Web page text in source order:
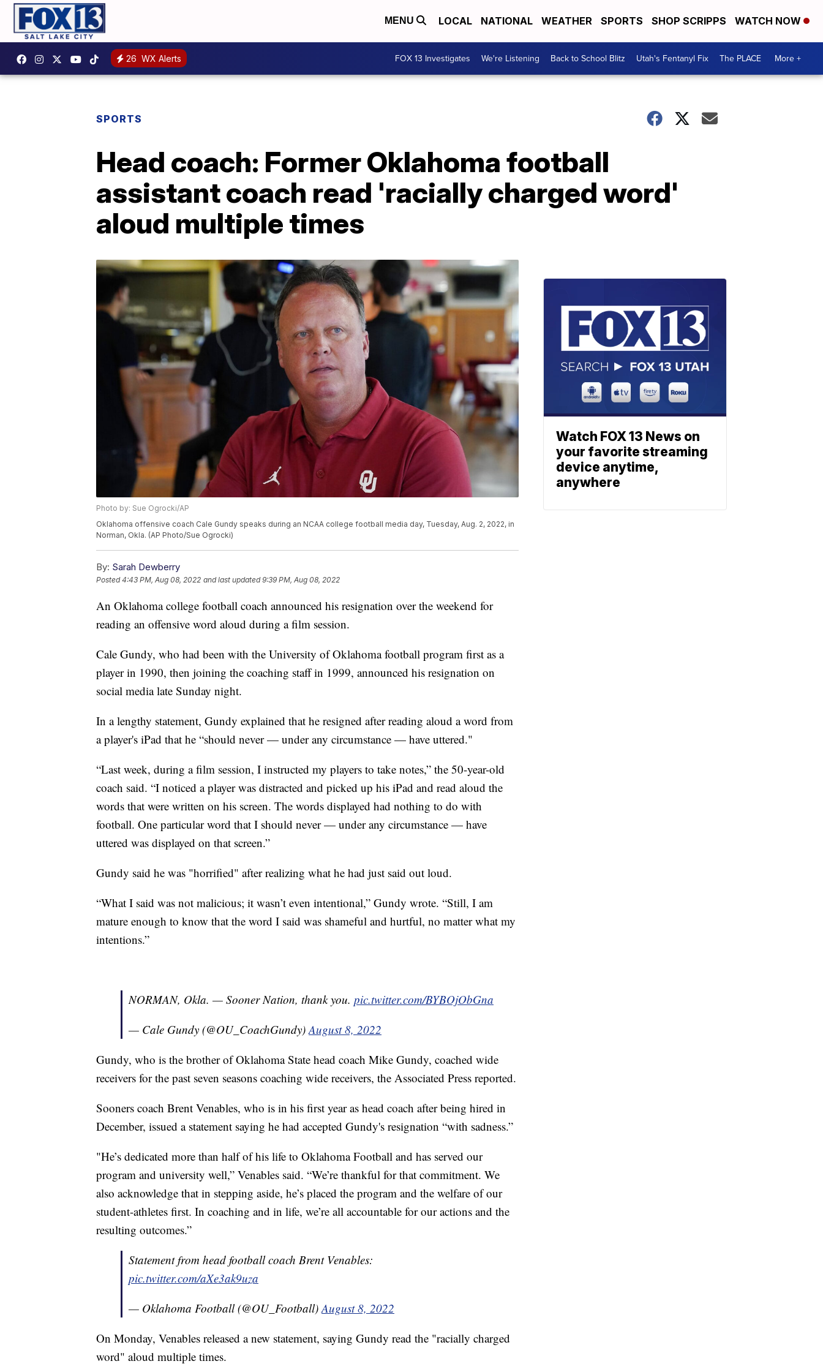
MENU LOCAL NATIONAL WEATHER SPORTS SHOP SCRIPPS WATCH NOW
26 WX Alerts FOX 13 Investigates We're Listening Back to School Blitz Utah's Fentanyl Fix The PLACE More +
SPORTS
Head coach: Former Oklahoma football
assistant coach read 'racially charged word'
aloud multiple times
Photo by: Sue Ogrocki/AP
Oklahoma offensive coach Cale Gundy speaks during an NCAA college football media day, Tuesday, Aug. 2, 2022, in
Norman, Okla. (AP Photo/Sue Ogrocki)
By: Sarah Dewberry
Posted4:43 PM, Aug 08, 2022 and last updated 9:39 PM, Aug 08, 2022
An Oklahoma college football coach announced his resignation over the weekend for
reading an offensive word aloud during a film session.
Cale Gundy, who had been with the University of Oklahoma football program first as a
player in 1990, then joining the coaching staff in 1999, announced his resignation on
social media late Sunday night.
In a lengthy statement, Gundy explained that he resigned after reading aloud a word from
a player's iPad that he “should never — under any circumstance — have uttered."
“Last week, during a film session, I instructed my players to take notes,” the 50-year-old
coach said. “I noticed a player was distracted and picked up his iPad and read aloud the
words that were written on his screen. The words displayed had nothing to do with
football. One particular word that I should never — under any circumstance — have
uttered was displayed on that screen.”
Gundy said he was "horrified" after realizing what he had just said out loud.
“What I said was not malicious; it wasn’t even intentional,” Gundy wrote. “Still, I am
mature enough to know that the word I said was shameful and hurtful, no matter what my
intentions.”
NORMAN, Okla. — Sooner Nation, thank you. pic.twitter.com/BYBOjObGna
— Cale Gundy (@OU_CoachGundy) August 8, 2022
Gundy, who is the brother of Oklahoma State head coach Mike Gundy, coached wide
receivers for the past seven seasons coaching wide receivers, the Associated Press reported.
Sooners coach Brent Venables, who is in his first year as head coach after being hired in
December, issued a statement saying he had accepted Gundy's resignation “with sadness.”
"He’s dedicated more than half of his life to Oklahoma Football and has served our
program and university well,” Venables said. “We’re thankful for that commitment. We
also acknowledge that in stepping aside, he’s placed the program and the welfare of our
student-athletes first. In coaching and in life, we’re all accountable for our actions and the
resulting outcomes.”
Statement from head football coach Brent Venables:
pic.twitter.com/aXe3ak9uza
— Oklahoma Football (@OU_Football) August 8, 2022
On Monday, Venables released a new statement, saying Gundy read the "racially charged
word" aloud multiple times.
Watch FOX 13 News on
your favorite streaming
device anytime,
anywhere